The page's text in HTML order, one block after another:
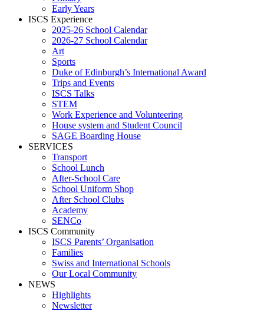
Early Years
ISCS Experience
2025-26 School Calendar
2026-27 School Calendar
Art
Sports
Duke of Edinburgh’s International Award
Trips and Events
ISCS Talks
STEM
Work Experience and Volunteering
House system and Student Council
SAGE Boarding House
SERVICES
Transport
School Lunch
After-School Care
School Uniform Shop
After School Clubs
Academy
SENCo
ISCS Community
ISCS Parents’ Organisation
Families
Swiss and International Schools
Our Local Community
NEWS
Highlights
Newsletter